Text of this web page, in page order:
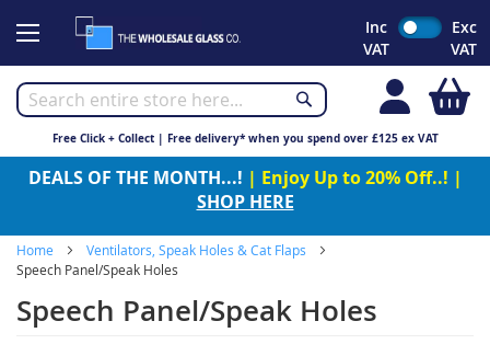
to
Inc
VAT
Exc
VAT
Free Click + Collect | Free delivery* when you spend over £125 ex VAT
DEALS OF THE MONTH...! | Enjoy Up to 20% Off..! |
SHOP HERE
Home
Ventilators, Speak Holes & Cat Flaps
Speech Panel/Speak Holes
Speech Panel/Speak Holes